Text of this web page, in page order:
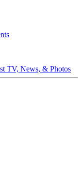
TV, News, & Photos